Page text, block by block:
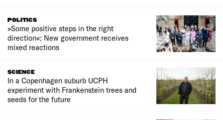
POLITICS
»Some positive steps in the right
direction«: New government receives
mixed reactions
SCIENCE
In a Copenhagen suburb UCPH
experiment with Frankenstein trees and
seeds for the future